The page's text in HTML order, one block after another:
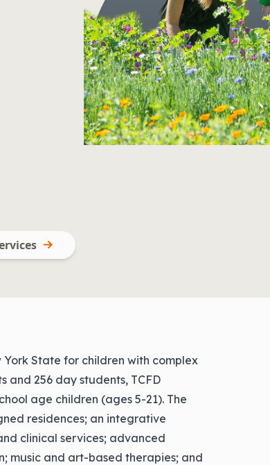
State for children with complex
and 256 day students, TCFD
age children (ages 5-21). The
residences; an integrative
clinical services; advanced
music and art-based therapies; and